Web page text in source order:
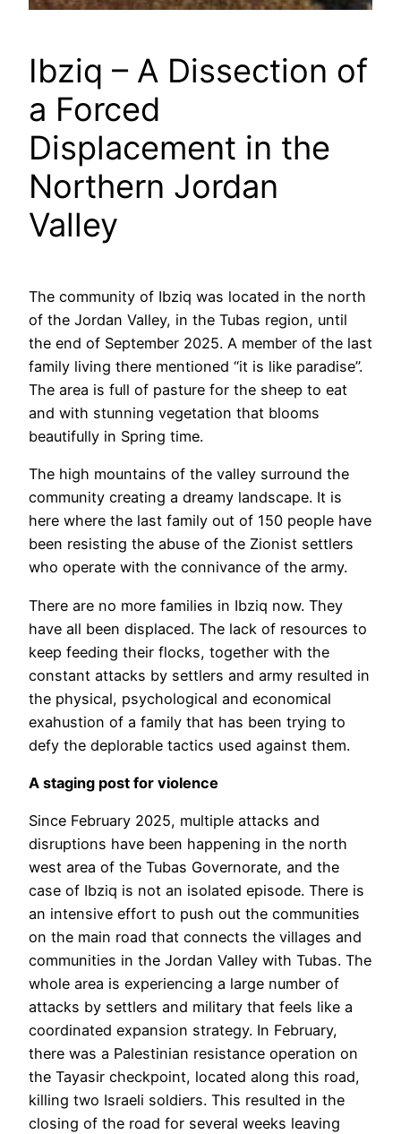
Ibziq – A Dissection of
a Forced
Displacement in the
Northern Jordan
Valley
The community of Ibziq was located in the north
of the Jordan Valley, in the Tubas region, until
the end of September 2025. A member of the last
family living there mentioned “it is like paradise”.
The area is full of pasture for the sheep to eat
and with stunning vegetation that blooms
beautifully in Spring time.
The high mountains of the valley surround the
community creating a dreamy landscape. It is
here where the last family out of 150 people have
been resisting the abuse of the Zionist settlers
who operate with the connivance of the army.
There are no more families in Ibziq now. They
have all been displaced. The lack of resources to
keep feeding their flocks, together with the
constant attacks by settlers and army resulted in
the physical, psychological and economical
exahustion of a family that has been trying to
defy the deplorable tactics used against them.
A staging post for violence
Since February 2025, multiple attacks and
disruptions have been happening in the north
west area of the Tubas Governorate, and the
case of Ibziq is not an isolated episode. There is
an intensive effort to push out the communities
on the main road that connects the villages and
communities in the Jordan Valley with Tubas. The
whole area is experiencing a large number of
attacks by settlers and military that feels like a
coordinated expansion strategy. In February,
there was a Palestinian resistance operation on
the Tayasir checkpoint, located along this road,
killing two Israeli soldiers. This resulted in the
closing of the road for several weeks leaving